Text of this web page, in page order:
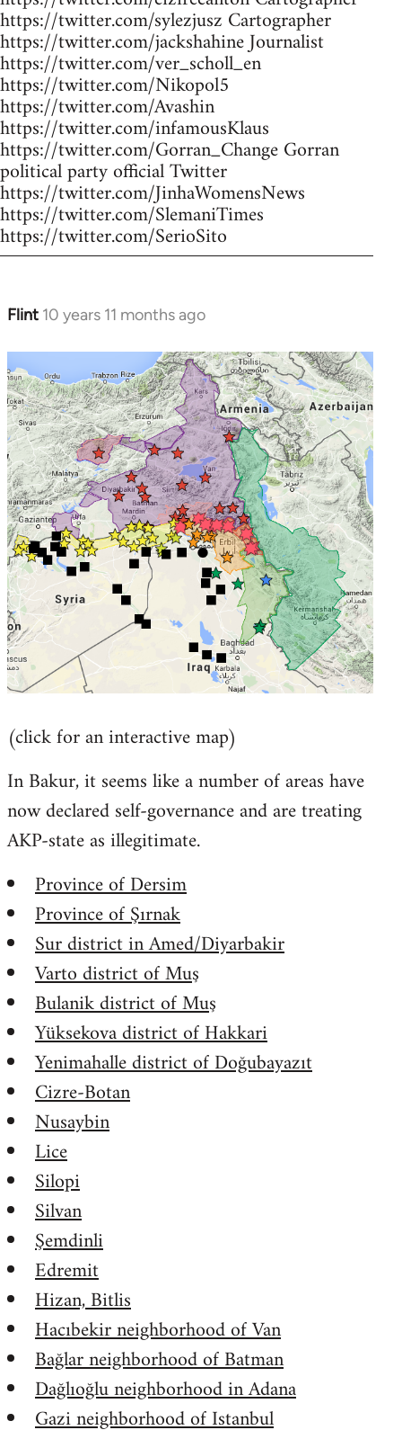
https://twitter.com/sylezjusz Cartographer
https://twitter.com/jackshahine Journalist
https://twitter.com/ver_scholl_en
https://twitter.com/Nikopol5
https://twitter.com/Avashin
https://twitter.com/infamousKlaus
https://twitter.com/Gorran_Change Gorran
political party official Twitter
https://twitter.com/JinhaWomensNews
https://twitter.com/SlemaniTimes
https://twitter.com/SerioSito
Flint 10 years 11 months ago
In
to
Welcome
by
libcom.org
(click for an interactive map)
In Bakur, it seems like a number of areas have
now declared self-governance and are treating
AKP-state as illegitimate.
Province of Dersim
Province of Şırnak
Sur district in Amed/Diyarbakir
Varto district of Muş
Bulanik district of Muş
Yüksekova district of Hakkari
Yenimahalle district of Doğubayazıt
Cizre-Botan
Nusaybin
Lice
Silopi
Silvan
Şemdinli
Edremit
Hizan, Bitlis
Hacıbekir neighborhood of Van
Bağlar neighborhood of Batman
Dağlıoğlu neighborhood in Adana
Gazi neighborhood of Istanbul